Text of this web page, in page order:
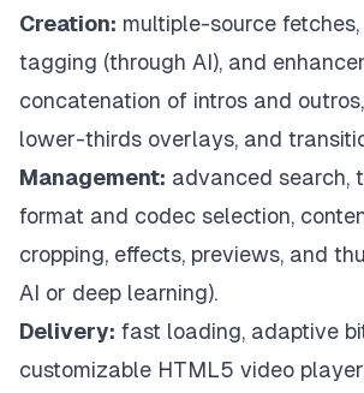
Creation: multiple-source
tagging (through AI), and
concatenation of intros and
lower-thirds overlays, and
Management: advanced search,
format and codec selection,
cropping, effects, previews, and
AI or deep learning).
Delivery: fast loading, adaptive
customizable HTML5 video